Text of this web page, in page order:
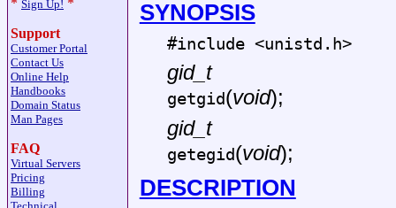
* Sign Up! *
Support
Customer Portal
Contact Us
Online Help
Handbooks
Domain Status
Man Pages
FAQ
Virtual Servers
Pricing
Billing
SYNOPSIS
#include <unistd.h>
gid_t
getgid(void);
gid_t
getegid(void);
DESCRIPTION